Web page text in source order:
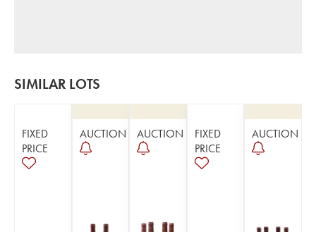
SIMILAR LOTS
FIXED
PRICE
AUCTION AUCTION
FIXED
PRICE
AUCTION